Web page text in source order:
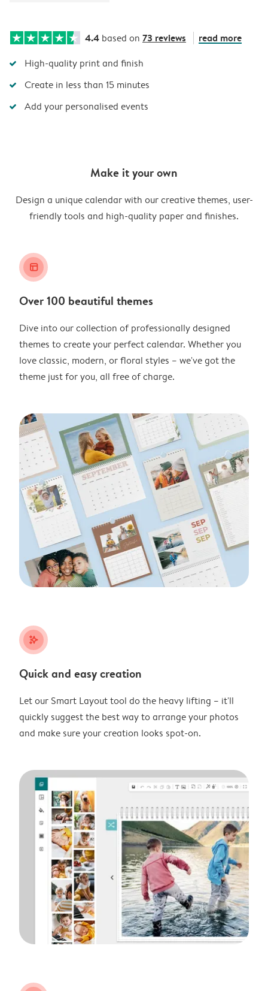
4.4 based on 73 reviews read more
High-quality print and finish
Create in less than 15 minutes
Add your personalised events
Make it your own
Design a unique calendar with our creative themes, user-
friendly tools and high-quality paper and finishes.
layout_alt
Over 100 beautiful themes
Dive into our collection of professionally designed
themes to create your perfect calendar. Whether you
love classic, modern, or floral styles – we've got the
theme just for you, all free of charge.
stars_plus
Quick and easy creation
Let our Smart Layout tool do the heavy lifting – it'll
quickly suggest the best way to arrange your photos
and make sure your creation looks spot-on.